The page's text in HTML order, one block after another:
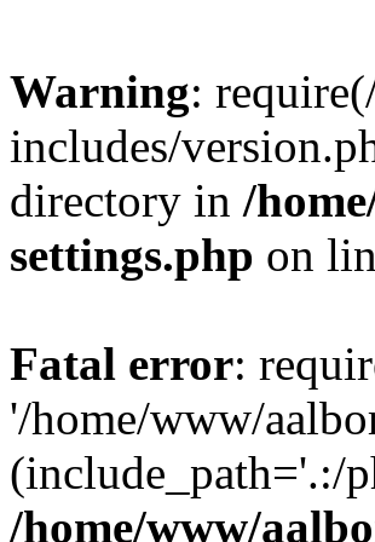
Warning:
includes/
directory in /
settings.php on
Fatal error:
'/home/www/
(include_path='.:/
/home/www/